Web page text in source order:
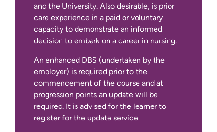
and the University. Also desirable, is prior
care experience in a paid or voluntary
capacity to demonstrate an informed
decision to embark on a career in nursing.
An enhanced DBS (undertaken by the
employer) is required prior to the
commencement of the course and at
progression points an update will be
required. It is advised for the learner to
register for the update service.